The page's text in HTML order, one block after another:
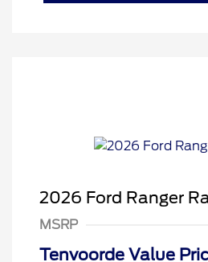
2026 Ford Ranger
MSRP
Tenvoorde Value